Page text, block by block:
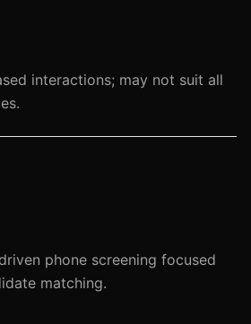
interactions; may not suit all
phone screening focused
matching.